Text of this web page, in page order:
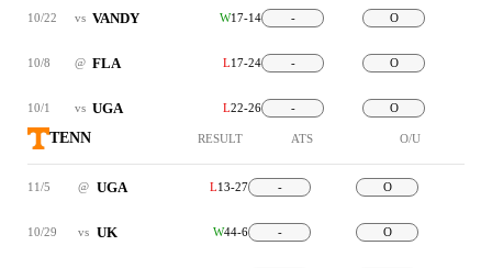
10/22 vs VANDY W17-14 - O
10/8 @ FLA L17-24 - O
10/1 vs UGA L22-26 - O
TENN RESULT ATS O/U
11/5 @ UGA L13-27 - O
10/29 vs UK W44-6 - O